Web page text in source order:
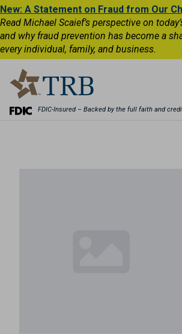
New: A Statement on Fraud from Our
Read Michael Scaief’s perspective on
and why fraud prevention has become a
every individual, family, and business.
FDIC-Insured – Backed by the full faith and